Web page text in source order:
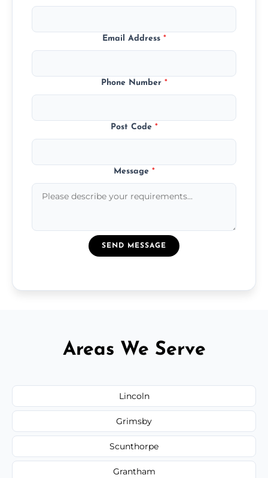
Email Address *
Phone Number *
Post Code *
Message *
SEND MESSAGE
Areas We Serve
Lincoln
Grimsby
Scunthorpe
Grantham